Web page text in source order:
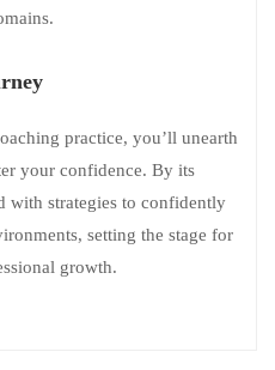
practice, you’ll unearth
your confidence. By its
with strategies to confidently
setting the stage for
growth.